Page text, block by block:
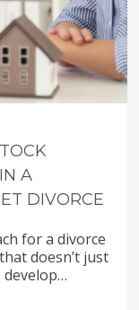
A
DIVORCE
for a divorce
doesn’t just
develop…